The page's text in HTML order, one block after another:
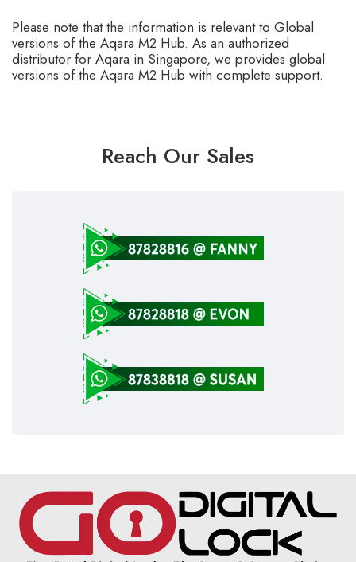
Please note that the information is relevant to Global
versions of the Aqara M2 Hub. As an authorized
distributor for Aqara in Singapore, we provides global
versions of the Aqara M2 Hub with complete support.
Reach Our Sales